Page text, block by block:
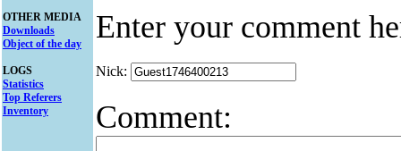
OTHER MEDIA
Downloads
Object of the day
LOGS
Statistics
Top Referers
Inventory
Enter your comment
Nick:
Comment: